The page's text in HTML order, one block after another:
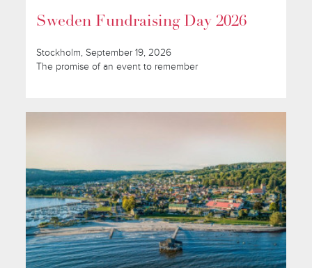
Sweden Fundraising Day 2026
Stockholm, September 19, 2026
The promise of an event to remember